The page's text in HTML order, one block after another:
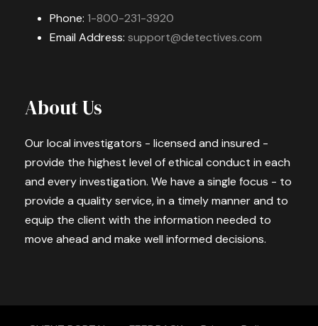
Phone: 1-800-231-3920
Email Address: support@detectives.com
About Us
Our local investigators - licensed and insured -
provide the highest level of ethical conduct in each
and every investigation. We have a single focus - to
provide a quality service, in a timely manner and to
equip the client with the information needed to
move ahead and make well informed decisions.